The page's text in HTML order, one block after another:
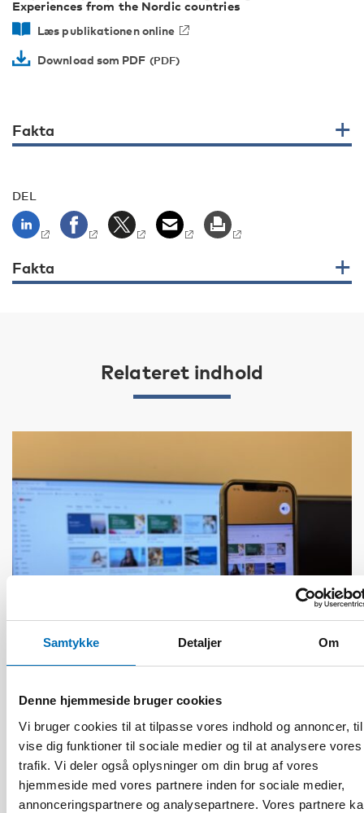
Samtykke Detaljer Om
Denne hjemmeside bruger cookies
Vi bruger cookies til at tilpasse vores indhold og annoncer,
vise dig funktioner til sociale medier og til at analysere vores
trafik. Vi deler også oplysninger om din brug af vores
hjemmeside med vores partnere inden for sociale medier,
annonceringspartnere og analysepartnere. Vores partnere
Experiences from the Nordic countries
Læs publikationen online
Download som PDF
Fakta
DEL
Fakta
Relateret indhold
HANDICAP
AI transforming working life for persons with
disabilities